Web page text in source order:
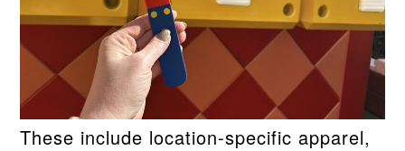
These include location-specific apparel,